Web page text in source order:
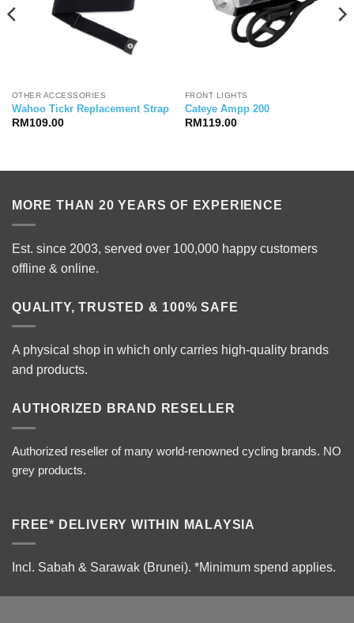
OTHER ACCESSORIES
Wahoo Tickr Replacement Strap
RM 109.00
FRONT LIGHTS
Cateye Ampp 200
RM 119.00
MORE THAN 20 YEARS OF EXPERIENCE
Est. since 2003, served over 100,000 happy customers
offline & online.
QUALITY, TRUSTED & 100% SAFE
A physical shop in which only carries high-quality brands
and products.
AUTHORIZED BRAND RESELLER
Authorized reseller of many world-renowned cycling brands. NO
grey products.
FREE* DELIVERY WITHIN MALAYSIA
Incl. Sabah & Sarawak (Brunei). *Minimum spend applies.